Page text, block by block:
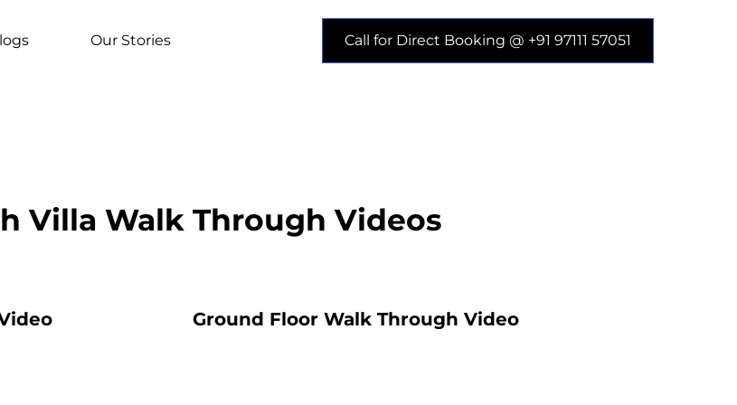
Our Stories Call for Direct Booking @ +91 97111 57051
Villa Walk Through Videos
Ground Floor Walk Through Video